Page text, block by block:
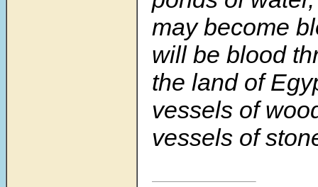
may become
will be blood
the land of
vessels of
vessels of